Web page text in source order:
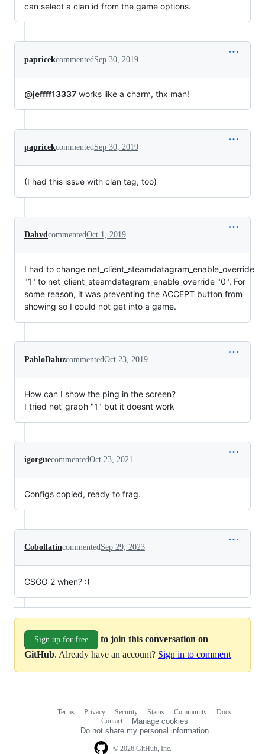
can select a clan id from the game options.
papricekcommentedSep 30, 2019
@jeffff13337 works like a charm, thx man!
papricekcommentedSep 30, 2019
(I had this issue with clan tag, too)
DahvdcommentedOct 1, 2019
I had to change net_client_steamdatagram_enable_override
"1" to net_client_steamdatagram_enable_override "0". For
some reason, it was preventing the ACCEPT button from
showing so I could not get into a game.
PabloDaluzcommentedOct 23, 2019
How can I show the ping in the screen?
I tried net_graph "1" but it doesnt work
igorguecommentedOct 23, 2021
Configs copied, ready to frag.
CobollatincommentedSep 29, 2023
CSGO 2 when? :(
Sign up for free
to join this conversation on
GitHub. Already have an account? Sign in to comment
© 2026 GitHub, Inc.
Terms Privacy Security Status Community
Docs
Contact
Manage cookies
Do not share my personal information